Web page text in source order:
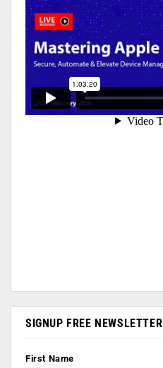
SIGNUP FREE NEWSLETTER
First Name